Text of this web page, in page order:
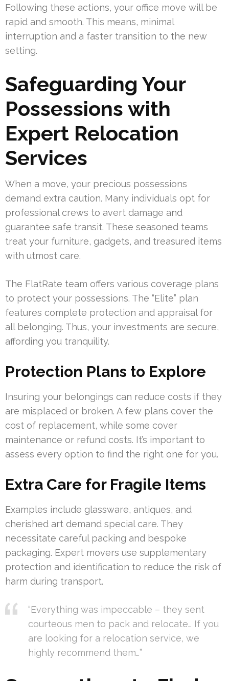
Following these actions, your office move will be
rapid and smooth. This means, minimal
interruption and a faster transition to the new
setting.
Safeguarding Your
Possessions with
Expert Relocation
Services
When a move, your precious possessions
demand extra caution. Many individuals opt for
professional crews to avert damage and
guarantee safe transit. These seasoned teams
treat your furniture, gadgets, and treasured items
with utmost care.
The FlatRate team offers various coverage plans
to protect your possessions. The “Elite” plan
features complete protection and appraisal for
all belonging. Thus, your investments are secure,
affording you tranquility.
Protection Plans to Explore
Insuring your belongings can reduce costs if they
are misplaced or broken. A few plans cover the
cost of replacement, while some cover
maintenance or refund costs. It’s important to
assess every option to find the right one for you.
Extra Care for Fragile Items
Examples include glassware, antiques, and
cherished art demand special care. They
necessitate careful packing and bespoke
packaging. Expert movers use supplementary
protection and identification to reduce the risk of
harm during transport.
“Everything was impeccable – they sent
courteous men to pack and relocate… If you
are looking for a relocation service, we
highly recommend them…”